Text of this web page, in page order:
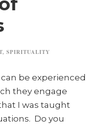
, SPIRITUALITY
be experienced
they engage
I was taught
Do you